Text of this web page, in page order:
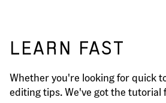
LEARN FAST
Whether you're looking for quick
editing tips. We've got the tutorial